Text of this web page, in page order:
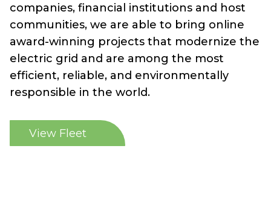
companies, financial institutions and host
communities, we are able to bring online
award-winning projects that modernize the
electric grid and are among the most
efficient, reliable, and environmentally
responsible in the world.
View Fleet